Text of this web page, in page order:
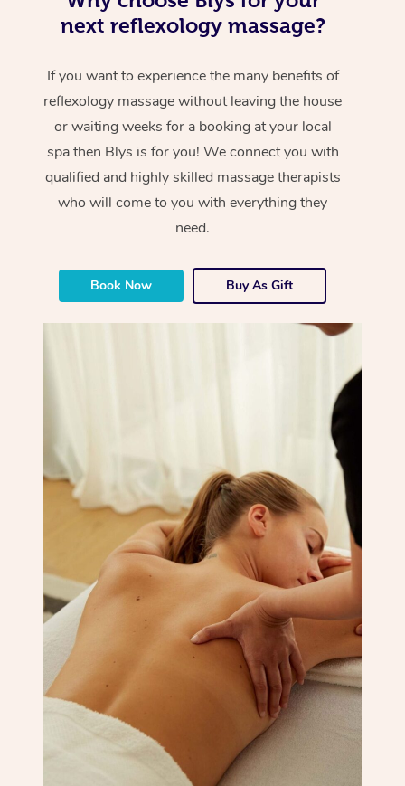
next reflexology massage?
If you want to experience the many benefits of
reflexology massage without leaving the house
or waiting weeks for a booking at your local
spa then Blys is for you! We connect you with
qualified and highly skilled massage therapists
who will come to you with everything they
need.
Book Now Buy As Gift